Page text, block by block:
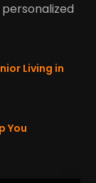
Living in
You